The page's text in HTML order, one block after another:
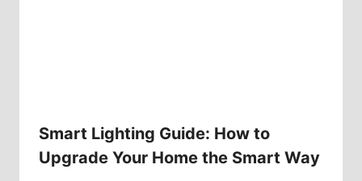
Smart Lighting Guide: How to
Upgrade Your Home the Smart Way